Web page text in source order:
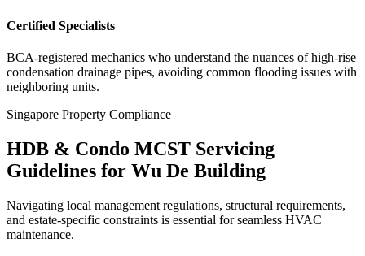
Certified Specialists
BCA-registered mechanics who understand the nuances of high-rise
condensation drainage pipes, avoiding common flooding issues with
neighboring units.
Singapore Property Compliance
HDB & Condo MCST Servicing
Guidelines for Wu De Building
Navigating local management regulations, structural requirements,
and estate-specific constraints is essential for seamless HVAC
maintenance.